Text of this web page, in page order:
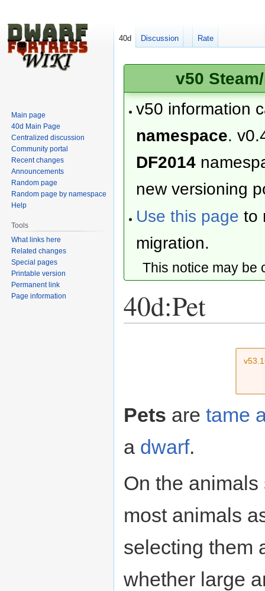
v50
v50 information
namespace.
DF2014
new versioning
Use this page to
migration.
This notice may
40d:Pet
Pets are tame
a dwarf.
On the animals
most animals
selecting them
whether large
40d Discussion Rate
Main page
40d Main Page
Centralized discussion
Community portal
Recent changes
Announcements
Random page
Random page by namespace
Help
Tools
What links here
Related changes
Special pages
Printable version
Permanent link
Page information